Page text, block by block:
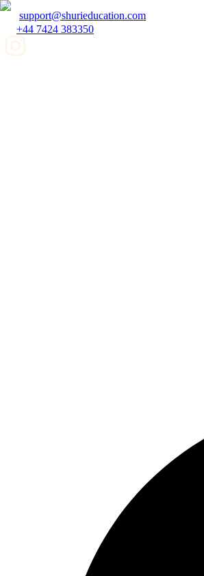
support@shurieducation.com
+44 7424 383350